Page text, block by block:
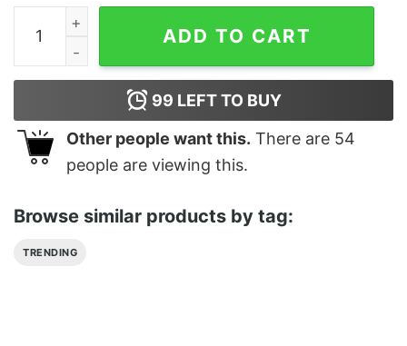
Bubble Planets Kids T-Shirt quantity
ADD TO CART
99 LEFT TO BUY
Other people want this. There are 54
people are viewing this.
Browse similar products by tag:
TRENDING